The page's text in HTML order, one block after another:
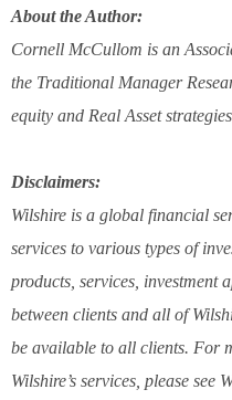
About the Author:
Cornell McCullom is an
the Traditional Manager
equity and Real Asset
Disclaimers:
Wilshire is a global financial
services to various types of
products, services, investment
between clients and all of
be available to all clients. For
Wilshire’s services, please see